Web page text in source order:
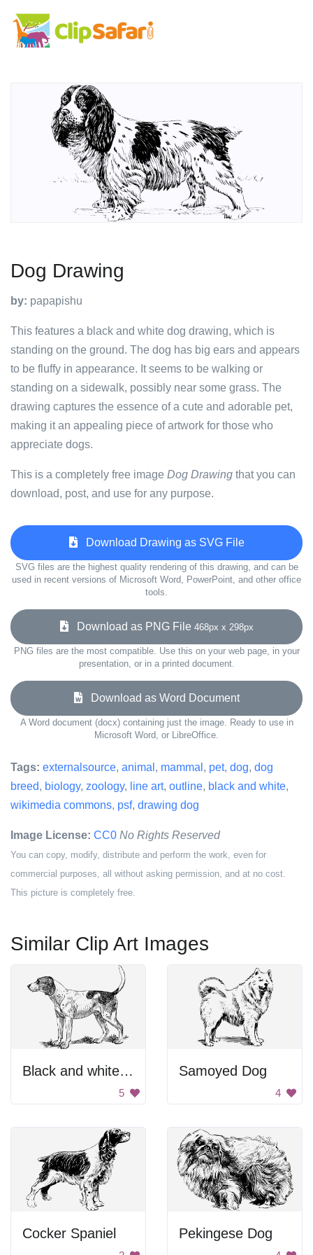
Dog Drawing
by: papapishu
This features a black and white dog drawing, which is
standing on the ground. The dog has big ears and appears
to be fluffy in appearance. It seems to be walking or
standing on a sidewalk, possibly near some grass. The
drawing captures the essence of a cute and adorable pet,
making it an appealing piece of artwork for those who
appreciate dogs.
This is a completely free image Dog Drawing that you can
download, post, and use for any purpose.
Download Drawing as SVG File
SVG files are the highest quality rendering of this drawing, and can be
used in recent versions of Microsoft Word, PowerPoint, and other office
tools.
Download as PNG File 468px x 298px
PNG files are the most compatible. Use this on your web page, in your
presentation, or in a printed document.
Download as Word Document
A Word document (docx) containing just the image. Ready to use in
Microsoft Word, or LibreOffice.
Tags: externalsource, animal , mammal , pet, dog, dog
breed, biology, zoology, line art, outline, black and white,
wikimedia commons, psf, drawing dog
Image License: CC0 No Rights Reserved
You can copy, modify, distribute and perform the work, even for
commercial purposes, all without asking permission, and at no cost.
This picture is completely free.
Similar Clip Art Images
Black and white dog.
5
Samoyed Dog
4
Cocker Spaniel Pekingese Dog